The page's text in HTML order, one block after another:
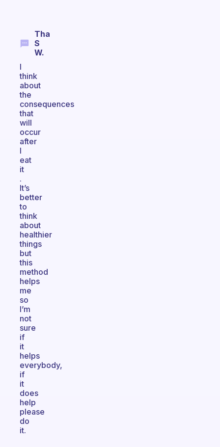
Tha
S
W.
I
think
about
the
consequences
that
will
occur
after
I
eat
it
.
It’s
better
to
think
about
healthier
things
but
this
method
helps
me
so
I’m
not
sure
if
it
helps
everybody,
if
it
does
help
please
do
it.